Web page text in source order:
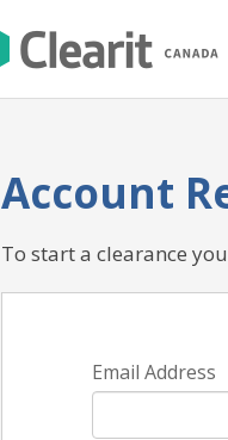
Account
To start a clearance
Email Address